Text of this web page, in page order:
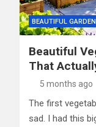
BEAUTIFUL GARDEN
Beautiful
That
5 months ago
The first
sad. I had this